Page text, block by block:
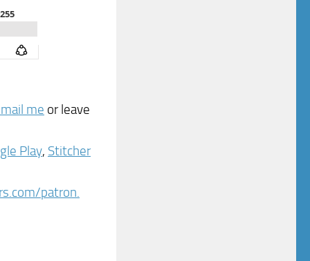
me or leave
Play, Stitcher
patron.